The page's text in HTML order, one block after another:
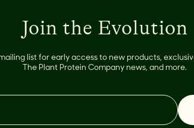
Join the Evolution
list for early access to new products,
The Plant Protein Company news, and more.